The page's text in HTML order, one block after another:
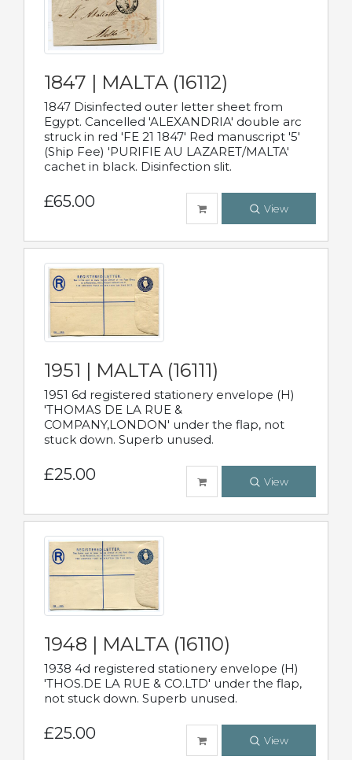
1847 | MALTA (16112)
1847 Disinfected outer letter sheet from
Egypt. Cancelled 'ALEXANDRIA' double arc
struck in red 'FE 21 1847' Red manuscript '5'
(Ship Fee) 'PURIFIE AU LAZARET/MALTA'
cachet in black. Disinfection slit.
£65.00 View
1951 | MALTA (16111)
1951 6d registered stationery envelope (H)
'THOMAS DE LA RUE &
COMPANY,LONDON' under the flap, not
stuck down. Superb unused.
£25.00 View
1948 | MALTA (16110)
1938 4d registered stationery envelope (H)
'THOS.DE LA RUE & CO.LTD' under the flap,
not stuck down. Superb unused.
£25.00 View